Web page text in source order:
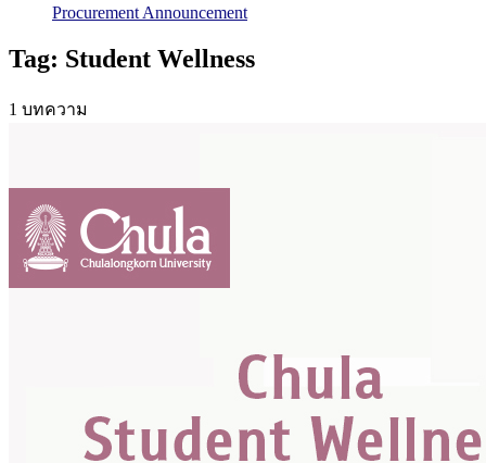
Procurement Announcement
Tag: Student Wellness
1 บทความ